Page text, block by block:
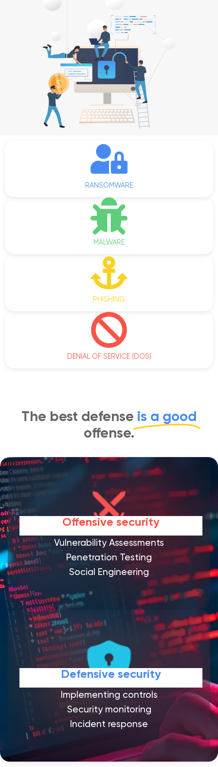
RANSOMWARE
MALWARE
PHISHING
DENIAL OF SERVICE (DOS)
The best defense is a good
offense.
Offensive security
Vulnerability Assessments
Penetration Testing
Social Engineering
Defensive security
Implementing controls
Security monitoring
Incident response